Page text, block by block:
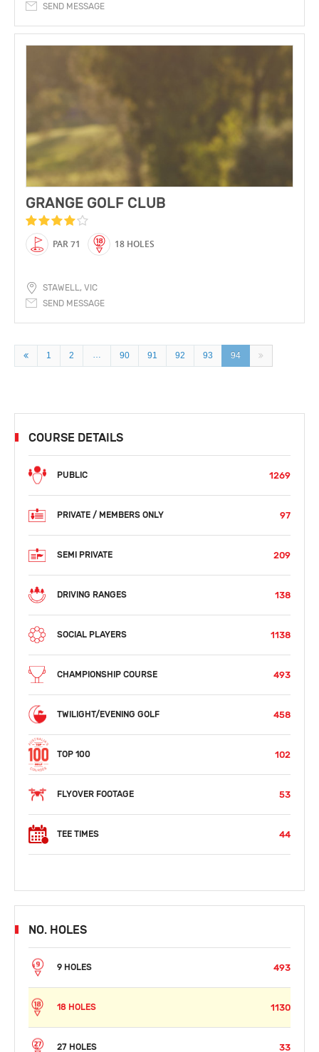
SEND MESSAGE
GRANGE GOLF CLUB
PAR 71 18 HOLES
STAWELL, VIC
SEND MESSAGE
1 2 … 90 91 92 93 94
COURSE DETAILS
PUBLIC 1269
PRIVATE / MEMBERS ONLY 97
SEMI PRIVATE 209
DRIVING RANGES 138
SOCIAL PLAYERS 1138
CHAMPIONSHIP COURSE 493
TWILIGHT/EVENING GOLF 458
TOP 100 102
FLYOVER FOOTAGE 53
TEE TIMES 44
NO. HOLES
9 HOLES 493
18 HOLES 1130
27 HOLES 33